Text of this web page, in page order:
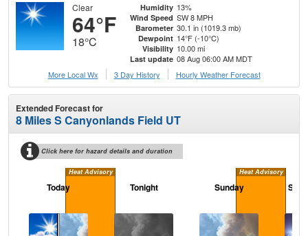
Clear
64°F
18°C
Humidity 13%
Wind Speed SW 8 MPH
Barometer 30.1 in (1019.3 mb)
Dewpoint 14°F (-10°C)
Visibility 10.00 mi
Last update 08 Aug 06:00 AM MDT
More Local Wx
3 Day History Hourly Weather Forecast
Extended Forecast for
8 Miles S Canyonlands Field UT
Click here for hazard details and duration
Heat Advisory Heat Advisory
Today Tonight Sunday